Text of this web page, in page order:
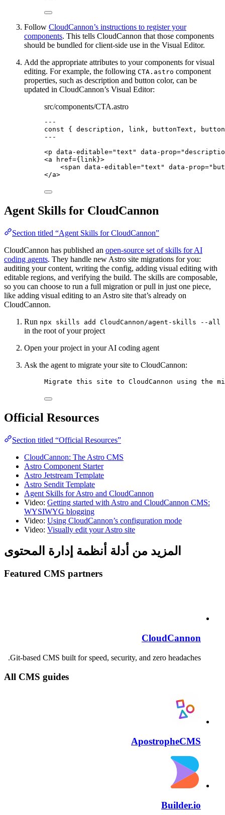
Follow CloudCannon’s instructions to register your
components. This tells CloudCannon that those components
should be bundled for client-side use in the Visual Editor.
Add the appropriate attributes to your components for visual
editing. For example, the following CTA.astro component
properties, such as description and button color, can be
updated in CloudCannon’s Visual Editor:
src/components/CTA.astro
---
const { description , link , buttonText ,
---
<p data-editable="text " data-prop="
<a href={ link }>
<span data-editable="text " data-prop="
</a>
Agent Skills for CloudCannon
Section titled “Agent Skills for CloudCannon”
CloudCannon has published an open-source set of skills for AI
coding agents. They handle new Astro site migrations for you:
auditing your content, writing the config, adding visual editing with
editable regions, and verifying the build. The skills are composable,
so you can choose to run a full migration or pull in just one piece,
like adding visual editing to an Astro site that’s already on
CloudCannon.
Run npx skills add CloudCannon/agent-skills --all
in the root of your project
Open your project in your AI coding agent
Ask the agent to migrate your site to CloudCannon:
Migrate this site to CloudCannon using
Official Resources
Section titled “Official Resources”
CloudCannon: The Astro CMS
Astro Component Starter
Astro Jetstream Template
Astro Sendit Template
Agent Skills for Astro and CloudCannon
Video: Getting started with Astro and CloudCannon CMS:
WYSIWYG blogging
Video: Using CloudCannon’s configuration mode
Video: Visually edit your Astro site
المزيد من أدلة أنظمة إدارة المحتوى
Featured CMS partners
CloudCannon
Git-based CMS built for speed, security, and zero headaches.
All CMS guides
ApostropheCMS
Builder.io